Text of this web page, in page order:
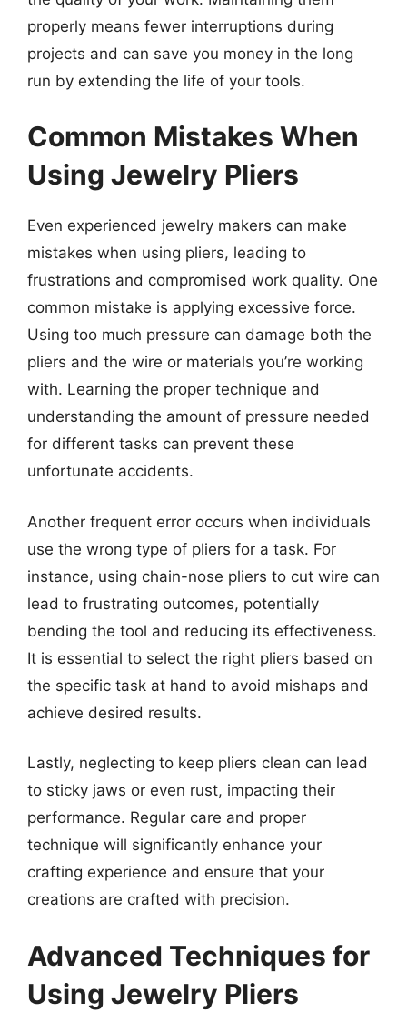
properly means fewer interruptions during
projects and can save you money in the long
run by extending the life of your tools.
Common Mistakes When
Using Jewelry Pliers
Even experienced jewelry makers can make
mistakes when using pliers, leading to
frustrations and compromised work quality. One
common mistake is applying excessive force.
Using too much pressure can damage both the
pliers and the wire or materials you’re working
with. Learning the proper technique and
understanding the amount of pressure needed
for different tasks can prevent these
unfortunate accidents.
Another frequent error occurs when individuals
use the wrong type of pliers for a task. For
instance, using chain-nose pliers to cut wire can
lead to frustrating outcomes, potentially
bending the tool and reducing its effectiveness.
It is essential to select the right pliers based on
the specific task at hand to avoid mishaps and
achieve desired results.
Lastly, neglecting to keep pliers clean can lead
to sticky jaws or even rust, impacting their
performance. Regular care and proper
technique will significantly enhance your
crafting experience and ensure that your
creations are crafted with precision.
Advanced Techniques for
Using Jewelry Pliers